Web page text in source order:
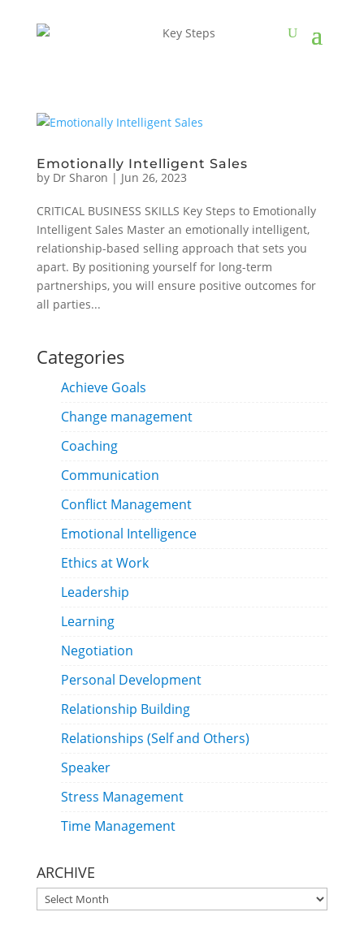
Emotionally Intelligent Sales
by Dr Sharon | Jun 26, 2023
CRITICAL BUSINESS SKILLS Key Steps to Emotionally
Intelligent Sales Master an emotionally intelligent,
relationship-based selling approach that sets you
apart. By positioning yourself for long-term
partnerships, you will ensure positive outcomes for
all parties...
Categories
Achieve Goals
Change management
Coaching
Communication
Conflict Management
Emotional Intelligence
Ethics at Work
Leadership
Learning
Negotiation
Personal Development
Relationship Building
Relationships (Self and Others)
Speaker
Stress Management
Time Management
ARCHIVE
ARCHIVE